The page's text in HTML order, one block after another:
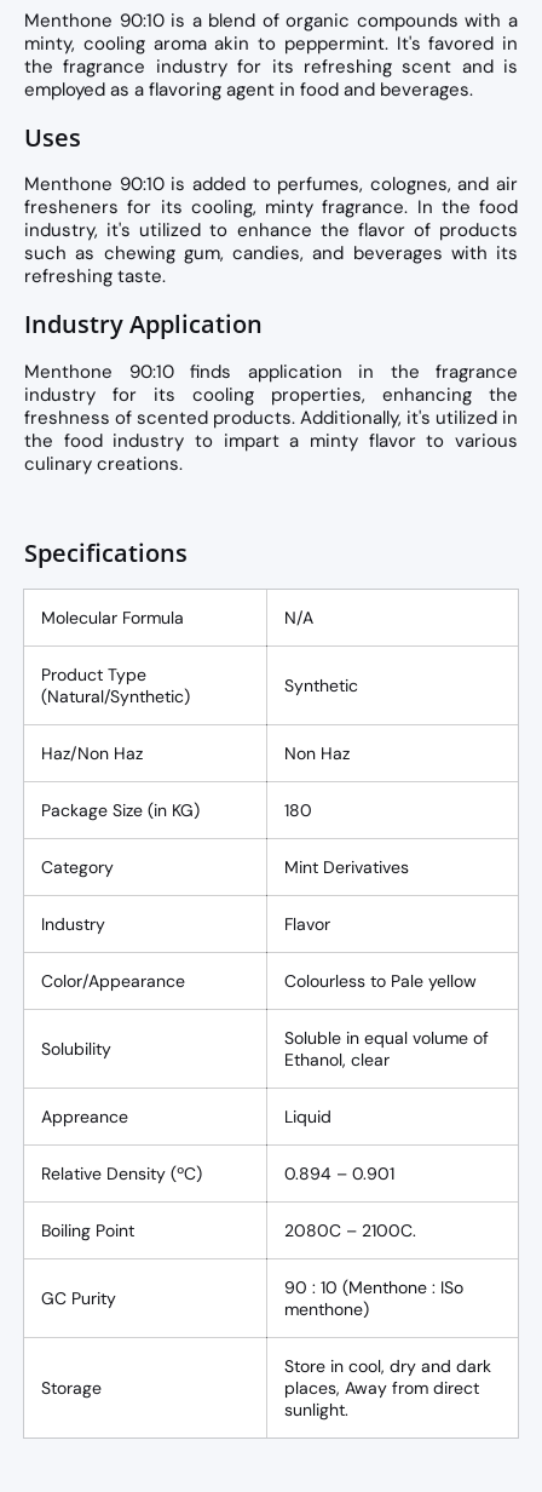
Menthone 90:10 is a blend of organic compounds with a
minty, cooling aroma akin to peppermint. It's favored in
the fragrance industry for its refreshing scent and is
employed as a flavoring agent in food and beverages.
Uses
Menthone 90:10 is added to perfumes, colognes, and air
fresheners for its cooling, minty fragrance. In the food
industry, it's utilized to enhance the flavor of products
such as chewing gum, candies, and beverages with its
refreshing taste.
Industry Application
Menthone 90:10 finds application in the fragrance
industry for its cooling properties, enhancing the
freshness of scented products. Additionally, it's utilized in
the food industry to impart a minty flavor to various
culinary creations.
Specifications
Molecular Formula N/A
Product Type
(Natural/Synthetic)
Synthetic
Haz/Non Haz Non Haz
Package Size (in KG) 180
Category Mint Derivatives
Industry Flavor
Color/Appearance Colourless to Pale yellow
Solubility
Soluble in equal volume of
Ethanol, clear
Appreance Liquid
Relative Density (ºC) 0.894 – 0.901
Boiling Point 2080C – 2100C.
GC Purity
90 : 10 (Menthone : ISo
menthone)
Storage
Store in cool, dry and dark
places, Away from direct
sunlight.